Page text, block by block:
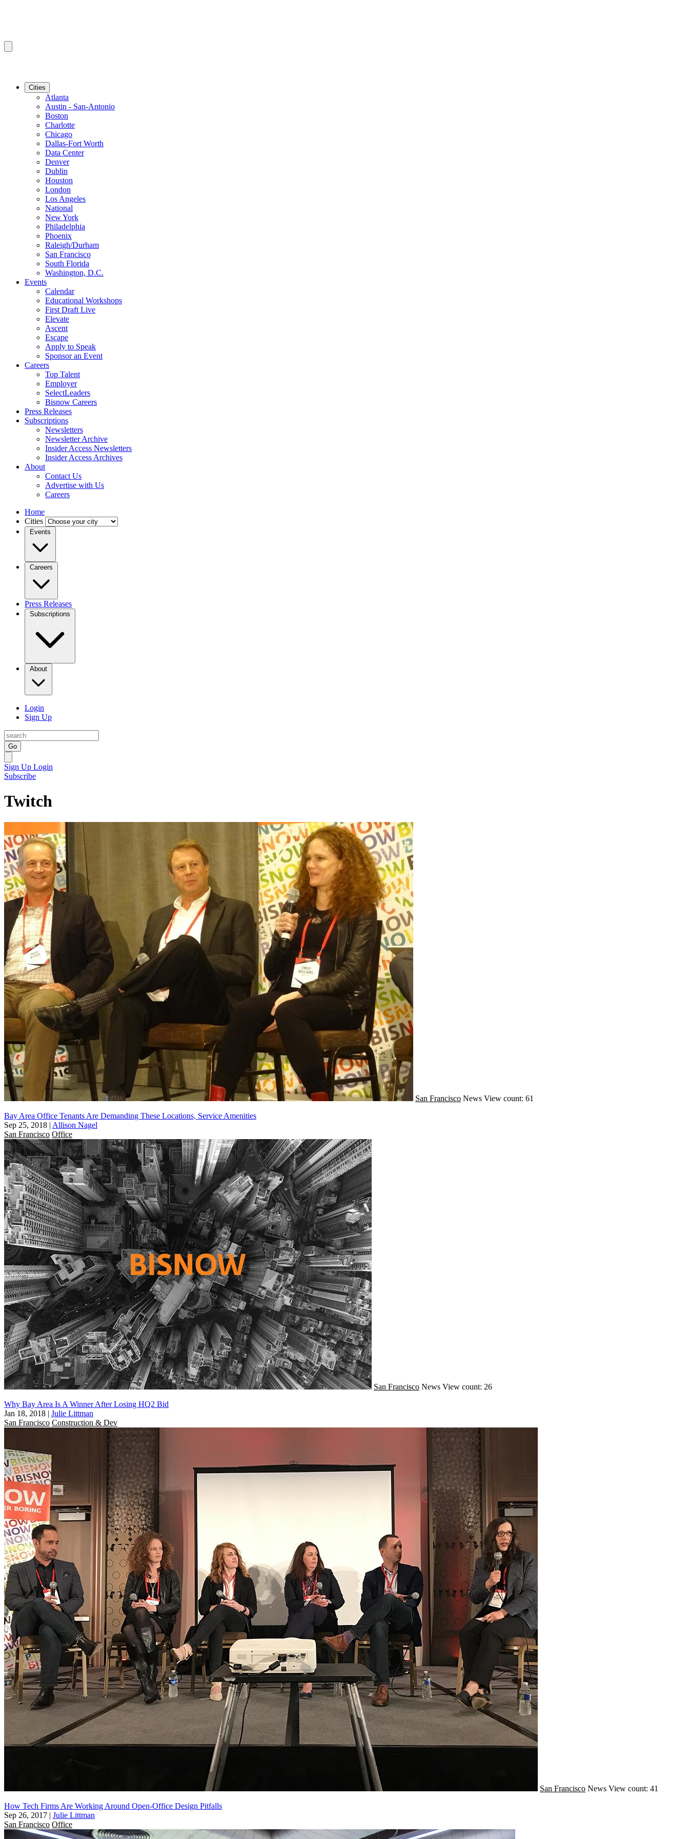
Cities
Atlanta
Austin - San-Antonio
Boston
Charlotte
Chicago
Dallas-Fort Worth
Data Center
Denver
Dublin
Houston
London
Los Angeles
National
New York
Philadelphia
Phoenix
Raleigh/Durham
San Francisco
South Florida
Washington, D.C.
Events
Calendar
Educational Workshops
First Draft Live
Elevate
Ascent
Escape
Apply to Speak
Sponsor an Event
Careers
Top Talent
Employer
SelectLeaders
Bisnow Careers
Press Releases
Subscriptions
Newsletters
Newsletter Archive
Insider Access Newsletters
Insider Access Archives
About
Contact Us
Advertise with Us
Careers
Home
Cities
Events
Careers
Press Releases
Subscriptions
About
Login
Sign Up
Go
Sign Up Login
Subscribe
Twitch
San Francisco News View count: 61
Bay Area Office Tenants Are Demanding These Locations, Service Amenities
Sep 25, 2018 | Allison Nagel
San Francisco Office
San Francisco News View count: 26
Why Bay Area Is A Winner After Losing HQ2 Bid
Jan 18, 2018 | Julie Littman
San Francisco Construction & Dev
San Francisco News View count: 41
How Tech Firms Are Working Around Open-Office Design Pitfalls
Sep 26, 2017 | Julie Littman
San Francisco Office